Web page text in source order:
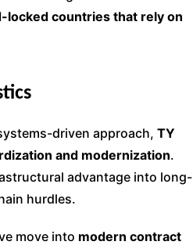
locked countries that rely on
driven approach, TY
and modernization.
advantage into long-
hurdles.
move into modern contract